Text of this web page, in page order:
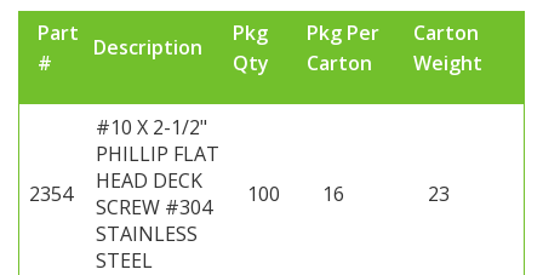
Part
#
Description
Pkg
Qty
Pkg Per
Carton
Carton
Weight
2354
#10 X 2-1/2"
PHILLIP FLAT
HEAD DECK
SCREW #304
STAINLESS
STEEL
100 16 23